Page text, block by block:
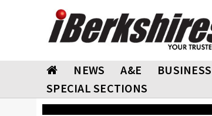
NEWS A&E BUSINESS
SPECIAL SECTIONS